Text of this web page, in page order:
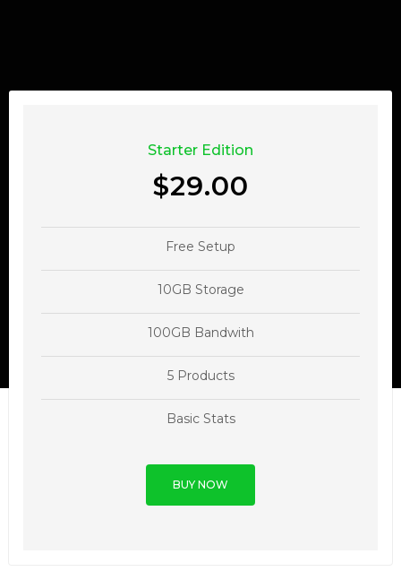
Starter Edition
$29.00
Free Setup
10GB Storage
100GB Bandwith
5 Products
Basic Stats
BUY NOW